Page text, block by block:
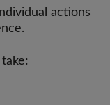
actions